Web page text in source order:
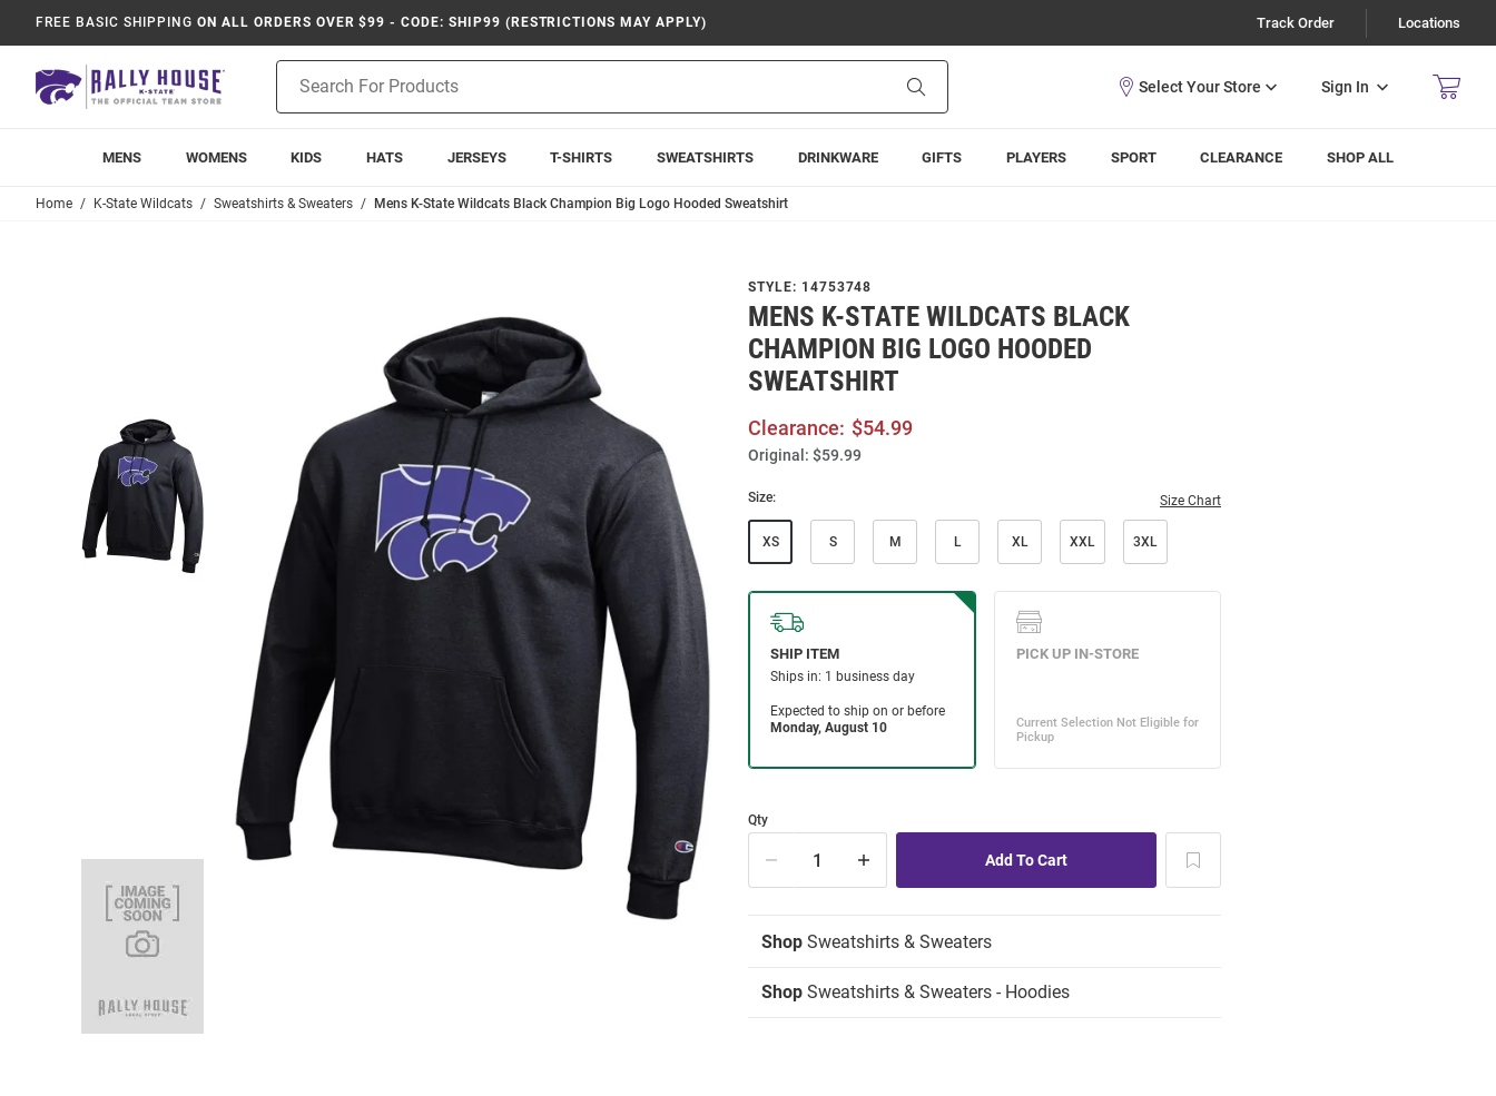
FREE BASIC SHIPPING ON ALL ORDERS OVER $99 - CODE: SHIP99 (RESTRICTIONS MAY APPLY) Track Order Locations
Search
Sign In
MENS WOMENS KIDS HATS JERSEYS T-SHIRTS SWEATSHIRTS DRINKWARE GIFTS PLAYERS SPORT CLEARANCE SHOP ALL
Home K-State Wildcats Sweatshirts & Sweaters Mens K-State Wildcats Black Champion Big Logo Hooded Sweatshirt
STYLE: 14753748
MENS K-STATE WILDCATS BLACK
CHAMPION BIG LOGO HOODED
SWEATSHIRT
Clearance: $54.99
Original: $59.99
Size: Size Chart
XS S M L XL XXL 3XL
Qty
Shop Sweatshirts & Sweaters
Shop Sweatshirts & Sweaters - Hoodies